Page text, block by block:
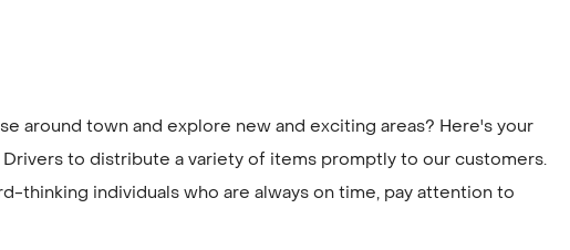
around town and explore new and exciting areas? Here's your
to distribute a variety of items promptly to our customers.
thinking individuals who are always on time, pay attention to